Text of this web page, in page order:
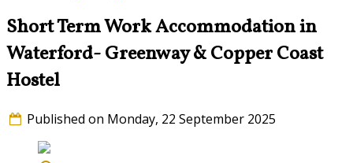
Short Term Work Accommodation in
Waterford- Greenway & Copper Coast
Hostel
Published on Monday, 22 September 2025